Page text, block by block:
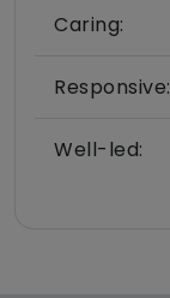
Caring:
Responsive:
Well-led: